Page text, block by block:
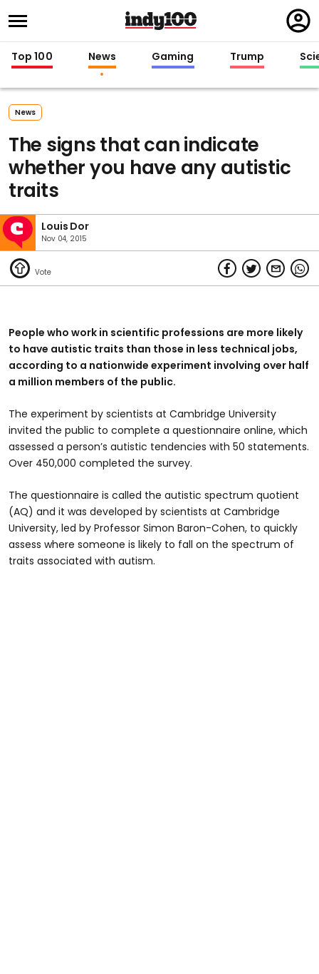
in
Top 100 News Gaming Trump
News
The signs that can indicate
whether you have any autistic
traits
Louis Dor
Nov 04, 2015
People who work in scientific professions are more likely
to have autistic traits than those in less technical jobs,
according to a nationwide experiment involving over half
a million members of the public.
The experiment by scientists at Cambridge University
invited the public to complete a questionnaire online, which
assessed a person’s autistic tendencies with 50 statements.
Over 450,000 completed the survey.
The questionnaire is called the autistic spectrum quotient
(AQ) and it was developed by scientists at Cambridge
University, led by Professor Simon Baron-Cohen, to quickly
assess where someone is likely to fall on the spectrum of
traits associated with autism.